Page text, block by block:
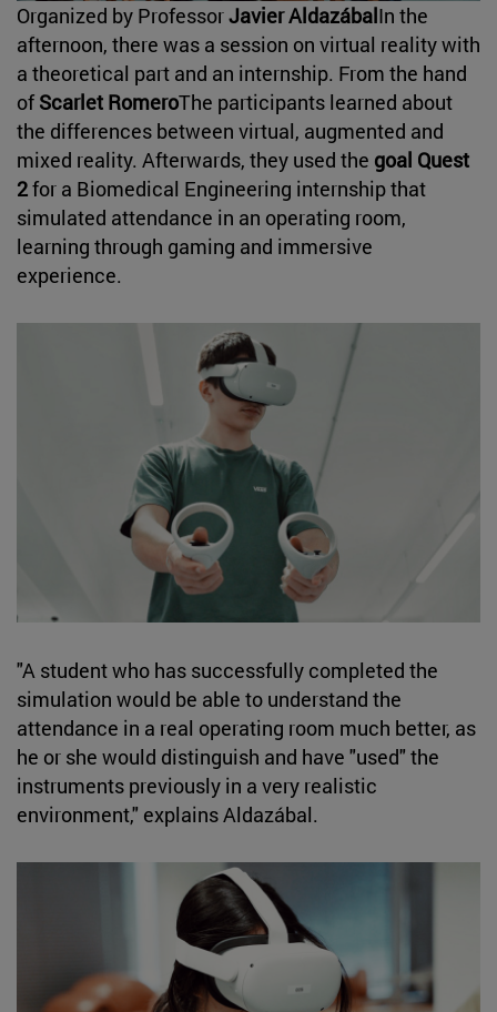
Organized by ProfessorJavier AldazábalIn the
afternoon, there was a session on virtual reality with
a theoretical part and an internship. From the hand
of Scarlet RomeroThe participants learned about
the differences between virtual, augmented and
mixed reality. Afterwards, they used the goal Quest
2for a Biomedical Engineering internship that
simulated attendance in an operating room,
learning through gaming and immersive
experience.
"A student who has successfully completed the
simulation would be able to understand the
attendance in a real operating room much better, as
he or she would distinguish and have "used" the
instruments previously in a very realistic
environment," explains Aldazábal.